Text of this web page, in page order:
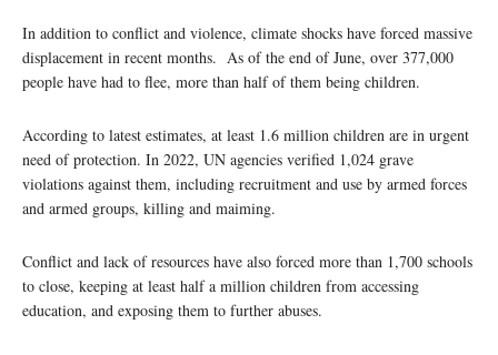
In addition to conflict and violence, climate shocks have forced massive
displacement in recent months. As of the end of June, over 377,000
people have had to flee, more than half of them being children.
According to latest estimates, at least 1.6 million children are in urgent
need of protection. In 2022, UN agencies verified 1,024 grave
violations against them, including recruitment and use by armed forces
and armed groups, killing and maiming.
Conflict and lack of resources have also forced more than 1,700 schools
to close, keeping at least half a million children from accessing
education, and exposing them to further abuses.